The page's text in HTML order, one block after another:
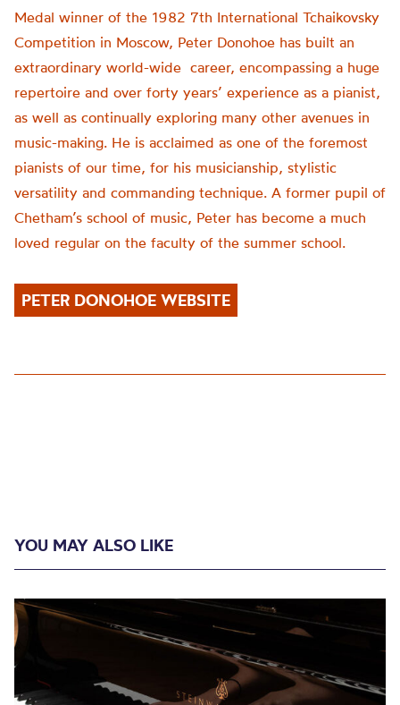
Medal winner of the 1982 7th International Tchaikovsky
Competition in Moscow, Peter Donohoe has built an
extraordinary world-wide career, encompassing a huge
repertoire and over forty years’ experience as a pianist,
as well as continually exploring many other avenues in
music-making. He is acclaimed as one of the foremost
pianists of our time, for his musicianship, stylistic
versatility and commanding technique. A former pupil of
Chetham’s school of music, Peter has become a much
loved regular on the faculty of the summer school.
PETER DONOHOE WEBSITE
YOU MAY ALSO LIKE